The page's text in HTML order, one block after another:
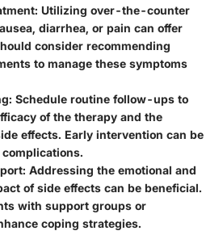
Utilizing over-the-counter
diarrhea, or pain can offer
consider recommending
to manage these symptoms
Schedule routine follow-ups to
of the therapy and the
effects. Early intervention can be
Addressing the emotional and
of side effects can be beneficial.
with support groups or
coping strategies.